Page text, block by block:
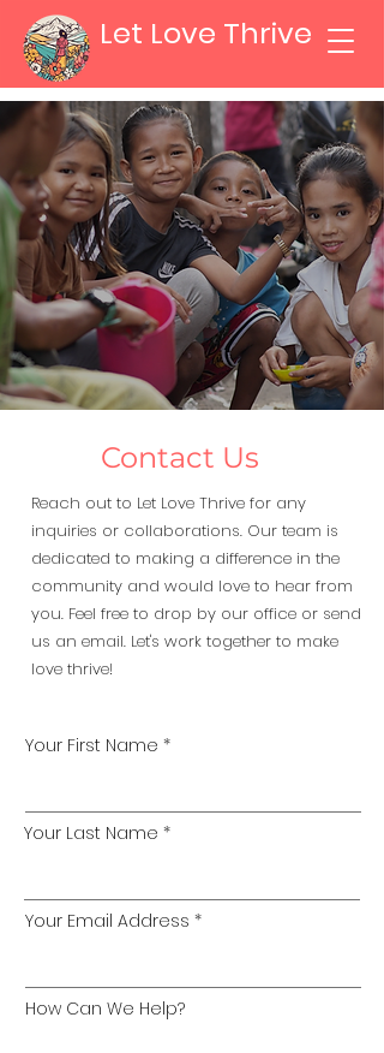
Let Love Thrive
Contact Us
Reach out to Let Love Thrive for any
inquiries or collaborations. Our team is
dedicated to making a difference in the
community and would love to hear from
you. Feel free to drop by our office or send
us an email. Let's work together to make
love thrive!
Your First Name
Your Last Name
Your Email Address
How Can We Help?